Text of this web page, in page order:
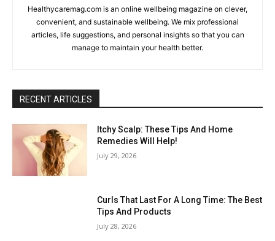
Healthycaremag.com is an online wellbeing magazine on clever,
convenient, and sustainable wellbeing. We mix professional
articles, life suggestions, and personal insights so that you can
manage to maintain your health better.
RECENT ARTICLES
Itchy Scalp: These Tips And Home
Remedies Will Help!
July 29, 2026
Curls That Last For A Long Time: The Best
Tips And Products
July 28, 2026